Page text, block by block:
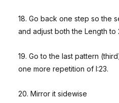
18. Go back one step so the
and adjust both the Length to
19. Go to the last pattern
one more repetition of I:23.
20. Mirror it sidewise